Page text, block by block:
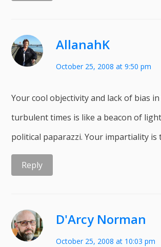
AllanahK
October 25, 2008 at 9:50 pm
Your cool objectivity and lack of bias
turbulent times is like a beacon of
political paparazzi. Your impartiality is
Reply
D'Arcy Norman
October 25, 2008 at 10:03 pm